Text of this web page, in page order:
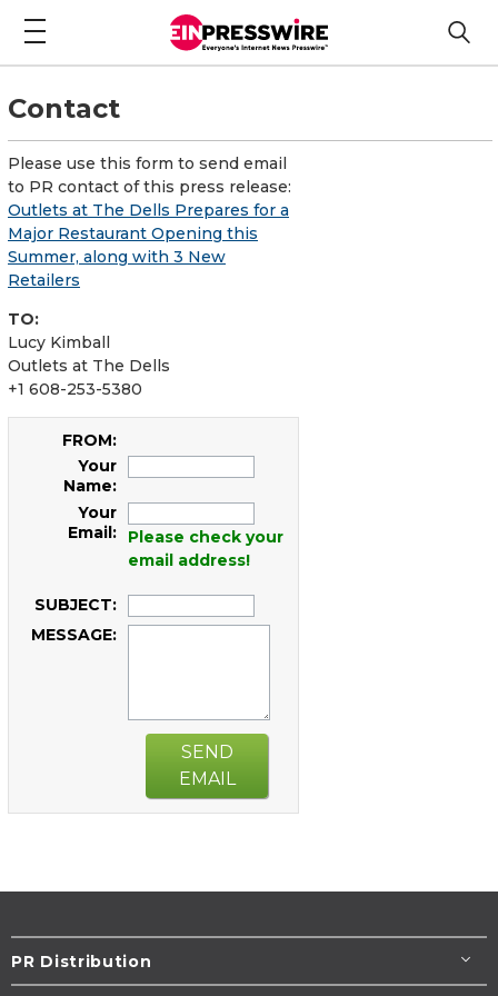
Contact
Please use this form to send email
to PR contact of this press release:
Outlets at The Dells Prepares for a
Major Restaurant Opening this
Summer, along with 3 New
Retailers
TO:
Lucy Kimball
Outlets at The Dells
+1 608-253-5380
FROM:
Your
Name:
Your
Email:
Please check your
email address!
SUBJECT:
MESSAGE:
SEND
EMAIL
PR Distribution